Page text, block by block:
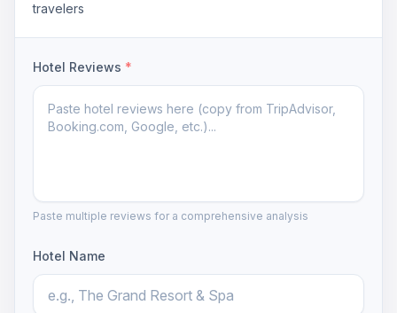
travelers
Hotel Reviews *
Paste multiple reviews for a comprehensive analysis
Hotel Name